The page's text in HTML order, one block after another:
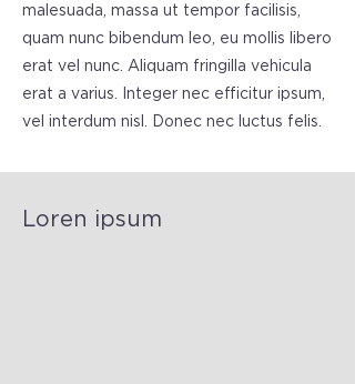
malesuada, massa ut tempor facilisis,
quam nunc bibendum leo, eu mollis libero
erat vel nunc. Aliquam fringilla vehicula
erat a varius. Integer nec efficitur ipsum,
vel interdum nisl. Donec nec luctus felis.
Loren ipsum